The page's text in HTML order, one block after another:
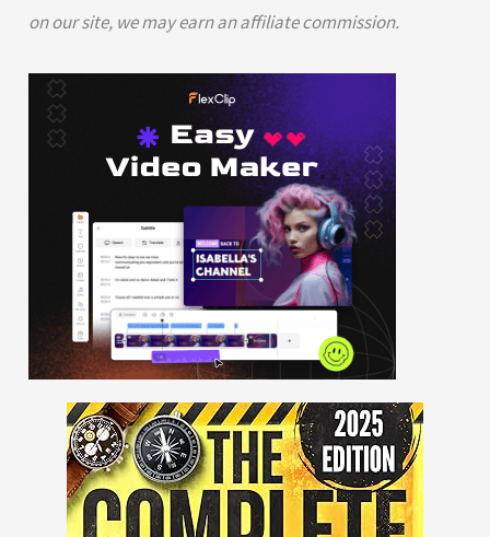
on our site, we may earn an affiliate commission.